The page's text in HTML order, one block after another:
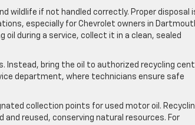
wildlife if not handled correctly. Proper disposal
especially for Chevrolet owners in
during a service, collect it in a clean, sealed
Instead, bring the oil to authorized recycling
department, where technicians ensure safe
collection points for used motor oil.
reused, conserving natural resources. For